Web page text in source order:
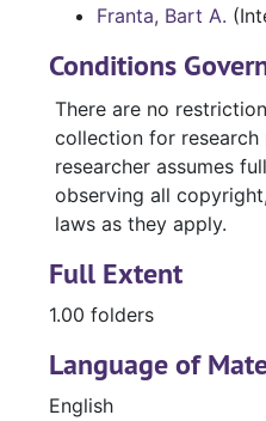
Franta, Bart A.
Conditions
There are no
collection for research
researcher assumes
observing all
laws as they apply.
Full Extent
1.00 folders
Language of
English